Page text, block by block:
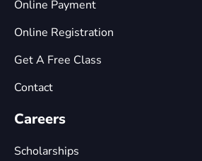
Online Payment
Online Registration
Get A Free Class
Contact
Careers
Scholarships